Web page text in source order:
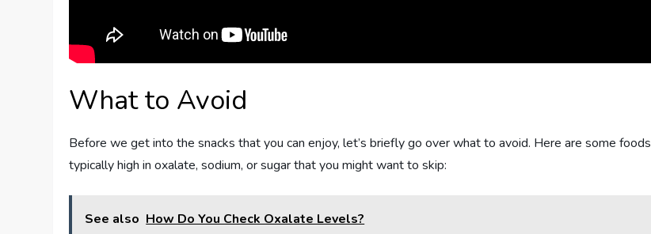
What to Avoid
Before we get into the snacks that you can enjoy, let’s briefly go over what to avoid. Here are some foods
typically high in oxalate, sodium, or sugar that you might want to skip:
See also How Do You Check Oxalate Levels?